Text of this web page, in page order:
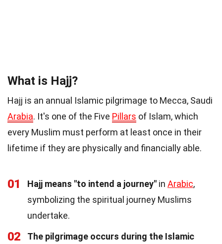
What is Hajj?
Hajj is an annual Islamic pilgrimage to Mecca, Saudi
Arabia. It's one of the Five Pillars of Islam, which
every Muslim must perform at least once in their
lifetime if they are physically and financially able.
01 Hajj means "to intend a journey" in Arabic,
symbolizing the spiritual journey Muslims
undertake.
02 The pilgrimage occurs during the Islamic